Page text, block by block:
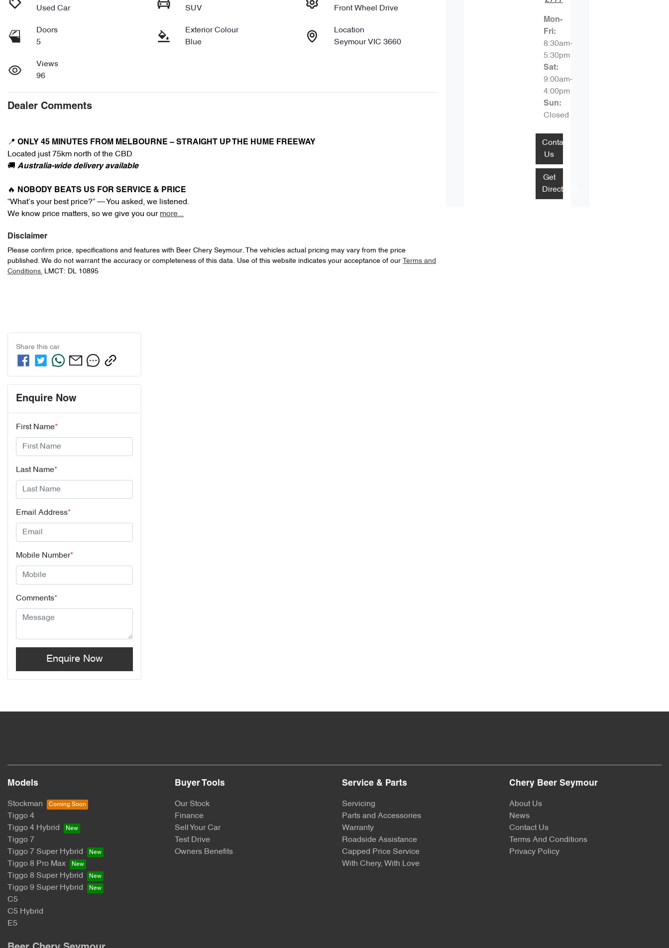
Used Car
SUV
Front Wheel Drive
Doors
5
Exterior Colour
Blue
Location
Seymour VIC 3660
Views
96
Dealer Comments
📍 ONLY 45 MINUTES FROM MELBOURNE – STRAIGHT UP THE HUME FREEWAY
Located just 75km north of the CBD
🚚 Australia-wide delivery available
🔥 NOBODY BEATS US FOR SERVICE & PRICE
“What’s your best price?” — You asked, we listened.
We know price matters, so we give you our more...
Disclaimer
Please confirm price, specifications and features with Beer Chery Seymour. The vehicles actual pricing may vary from the price
published. We do not warrant the accuracy or completeness of this data. Use of this website indicates your acceptance of our
Terms and
Conditions. LMCT: DL 10895
Share this car
Enquire Now
First Name*
Last Name*
Email Address*
Mobile Number*
Comments*
Enquire Now
Mon-
Fri:
8:30am-
5:30pm
Sat:
9:00am-
4:00pm
Sun:
Closed
Contact
Us
Get
Directions
Models
Stockman
Tiggo 4
Tiggo 4 Hybrid
Tiggo 7
Tiggo 7 Super Hybrid
Tiggo 8 Pro Max
Tiggo 8 Super Hybrid
Tiggo 9 Super Hybrid
C5
C5 Hybrid
E5
Buyer Tools
Our Stock
Finance
Sell Your Car
Test Drive
Owners Benefits
Service & Parts
Servicing
Parts and Accessories
Warranty
Roadside Assistance
Capped Price Service
With Chery, With Love
Chery Beer Seymour
About Us
News
Contact Us
Terms And Conditions
Privacy Policy